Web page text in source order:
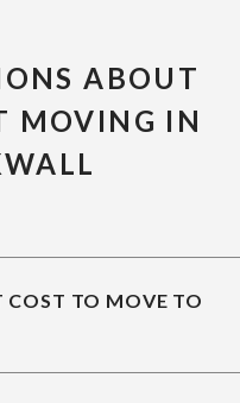
ABOUT
MOVING IN
COST TO MOVE TO